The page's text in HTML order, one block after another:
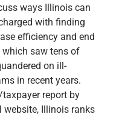
ways Illinois can
with finding
efficiency and end
saw tens of
on ill-
in recent years.
report by
website, Illinois ranks